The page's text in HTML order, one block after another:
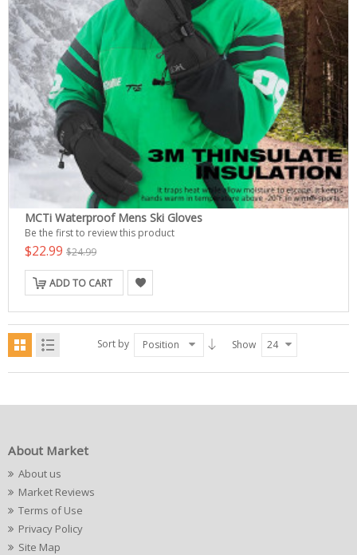
MCTi Waterproof Mens Ski Gloves
Be the first to review this product
$22.99 $24.99
ADD TO CART
Sort by Position Show 24
About Market
About us
Market Reviews
Terms of Use
Privacy Policy
Site Map